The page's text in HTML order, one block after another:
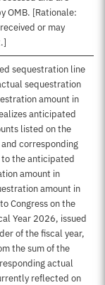
OMB. [Rationale:
or may
sequestration line
sequestration
amount in
anticipated
listed on the
corresponding
the anticipated
amount in
amount in
Congress on the
Year 2026, issued
of the fiscal year,
the sum of the
actual
reflected on